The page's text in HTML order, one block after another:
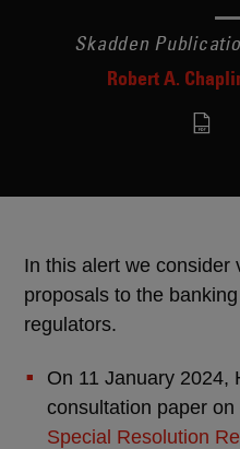
Skadden
Robert A.
In this alert we consider
proposals to the
regulators.
On 11 January 2024,
consultation paper on
Special Resolution